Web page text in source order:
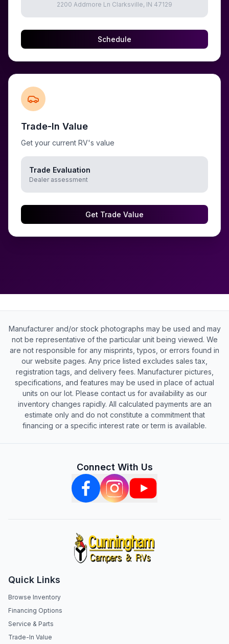
2200 Addmore Ln Clarksville, IN 47129
Schedule
Trade-In Value
Get your current RV's value
Trade Evaluation
Dealer assessment
Get Trade Value
Manufacturer and/or stock photographs may be used and may
not be representative of the particular unit being viewed. We
are not responsible for any misprints, typos, or errors found in
our website pages. Any price listed excludes sales tax,
registration tags, and delivery fees. Manufacturer pictures,
specifications, and features may be used in place of actual
units on our lot. Please contact us for availability as our
inventory changes rapidly. All calculated payments are an
estimate only and do not constitute a commitment that
financing or a specific interest rate or term is available.
Connect With Us
Quick Links
Browse Inventory
Financing Options
Service & Parts
Trade-In Value